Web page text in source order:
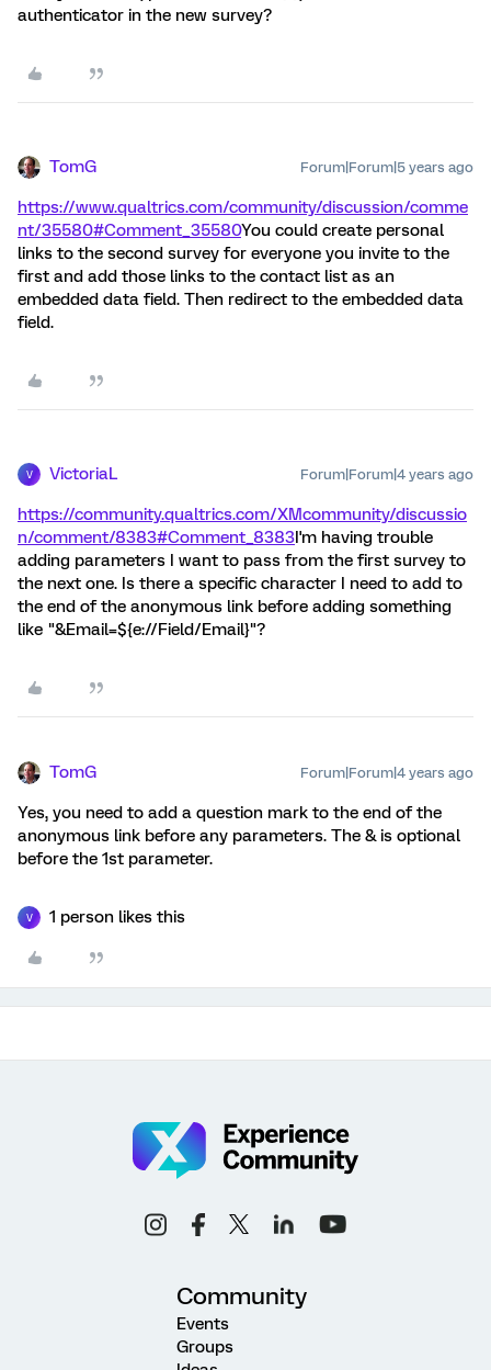
authenticator in the new survey?
TomG Forum|Forum|5 years ago
https://www.qualtrics.com/community/discussion/comme
nt/35580#Comment_35580You could create personal
links to the second survey for everyone you invite to the
first and add those links to the contact list as an
embedded data field. Then redirect to the embedded data
field.
V VictoriaL Forum|Forum|4 years ago
https://community.qualtrics.com/XMcommunity/discussio
n/comment/8383#Comment_8383I'm having trouble
adding parameters I want to pass from the first survey to
the next one. Is there a specific character I need to add to
the end of the anonymous link before adding something
like "&Email=${e://Field/Email}"?
TomG Forum|Forum|4 years ago
Yes, you need to add a question mark to the end of the
anonymous link before any parameters. The & is optional
before the 1st parameter.
V 1 person likes this
Community
Events
Groups